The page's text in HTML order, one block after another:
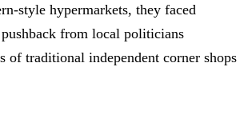
style hypermarkets, they faced
from local politicians
of traditional independent corner shops